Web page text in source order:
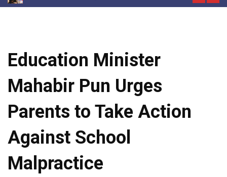
Education Minister
Mahabir Pun Urges
Parents to Take Action
Against School
Malpractice